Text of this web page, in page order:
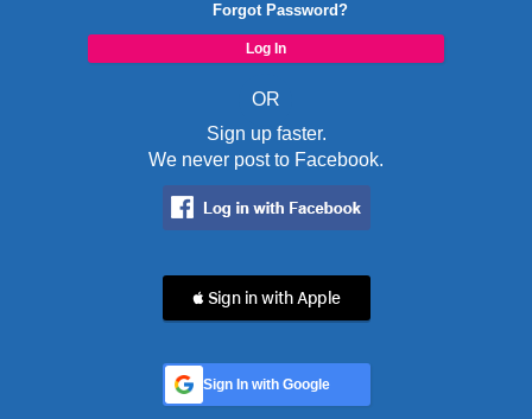
Forgot Password?
OR
Sign up faster.
We never post to Facebook.
 Sign in with Apple
Sign In with Google